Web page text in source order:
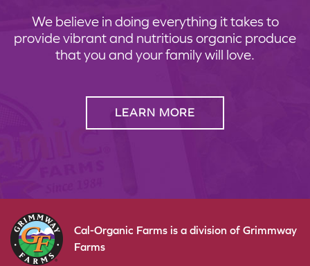
We believe in doing everything it takes to
provide vibrant and nutritious organic produce
that you and your family will love.
LEARN MORE
Cal-Organic Farms is a division of Grimmway
Farms